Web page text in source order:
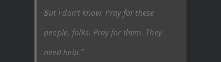
But I don’t know. Pray for these
people, folks. Pray for them. They
need help.”